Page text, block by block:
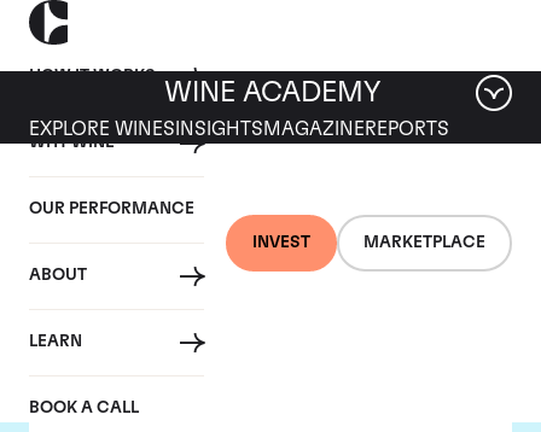
HOW IT WORKS
WHY WINE
OUR PERFORMANCE
ABOUT
LEARN
BOOK A CALL
INVEST MARKETPLACE
WINE ACADEMY
EXPLORE WINES INSIGHTS MAGAZINEREPORTS